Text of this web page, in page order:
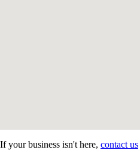
If your business isn't here, contact us